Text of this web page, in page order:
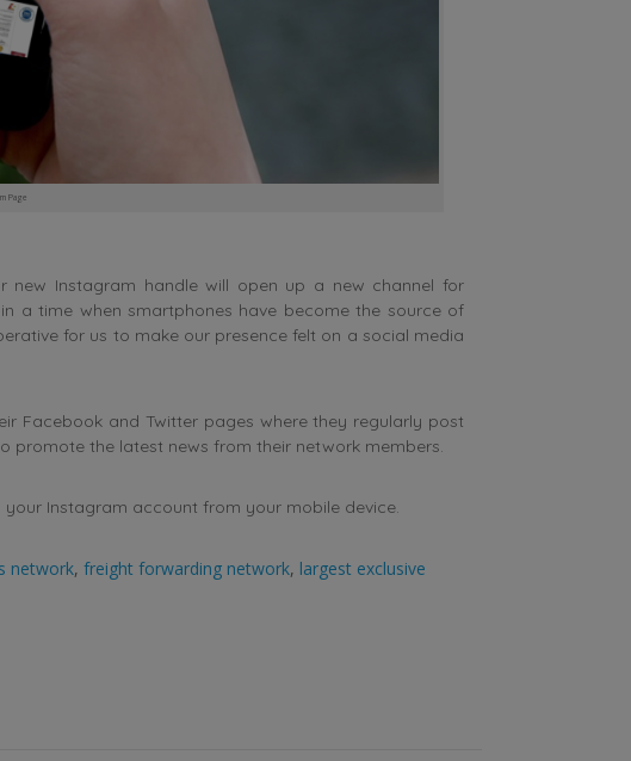
Page
new Instagram handle will open up a new channel for
a time when smartphones have become the source of
for us to make our presence felt on a social media
Facebook and Twitter pages where they regularly post
promote the latest news from their network members.
your Instagram account from your mobile device.
network, freight forwarding network, largest exclusive